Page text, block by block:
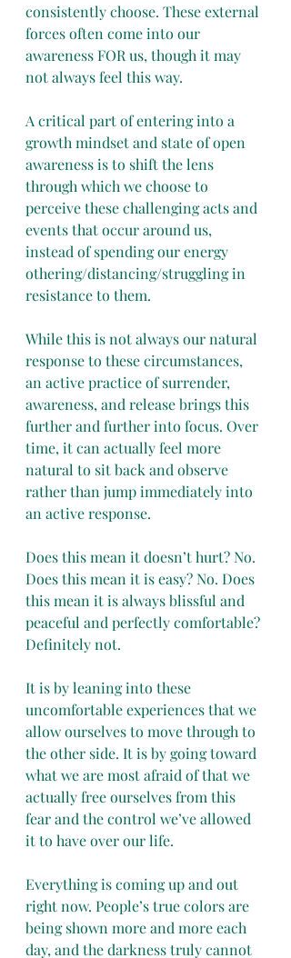
consistently choose. These external
forces often come into our
awareness FOR us, though it may
not always feel this way.
A critical part of entering into a
growth mindset and state of open
awareness is to shift the lens
through which we choose to
perceive these challenging acts and
events that occur around us,
instead of spending our energy
othering/distancing/struggling in
resistance to them.
While this is not always our natural
response to these circumstances,
an active practice of surrender,
awareness, and release brings this
further and further into focus. Over
time, it can actually feel more
natural to sit back and observe
rather than jump immediately into
an active response.
Does this mean it doesn’t hurt? No.
Does this mean it is easy? No. Does
this mean it is always blissful and
peaceful and perfectly comfortable?
Definitely not.
It is by leaning into these
uncomfortable experiences that we
allow ourselves to move through to
the other side. It is by going toward
what we are most afraid of that we
actually free ourselves from this
fear and the control we’ve allowed
it to have over our life.
Everything is coming up and out
right now. People’s true colors are
being shown more and more each
day, and the darkness truly cannot